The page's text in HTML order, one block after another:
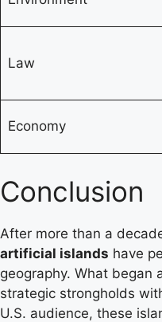
Law
Economy
Conclusion
After more than a
artificial islands have
geography. What began
strategic strongholds
U.S. audience, these